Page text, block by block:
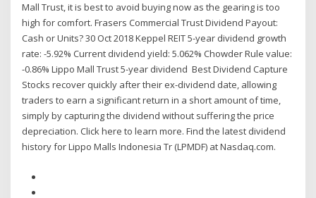
Mall Trust, it is best to avoid buying now as the gearing is too
high for comfort. Frasers Commercial Trust Dividend Payout:
Cash or Units? 30 Oct 2018 Keppel REIT 5-year dividend growth
rate: -5.92% Current dividend yield: 5.062% Chowder Rule value:
-0.86% Lippo Mall Trust 5-year dividend Best Dividend Capture
Stocks recover quickly after their ex-dividend date, allowing
traders to earn a significant return in a short amount of time,
simply by capturing the dividend without suffering the price
depreciation. Click here to learn more. Find the latest dividend
history for Lippo Malls Indonesia Tr (LPMDF) at Nasdaq.com.